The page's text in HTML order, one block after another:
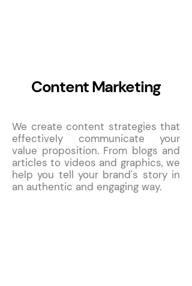
Content Marketing
We create content strategies that
effectively communicate your
value proposition. From blogs and
articles to videos and graphics, we
help you tell your brand's story in
an authentic and engaging way.